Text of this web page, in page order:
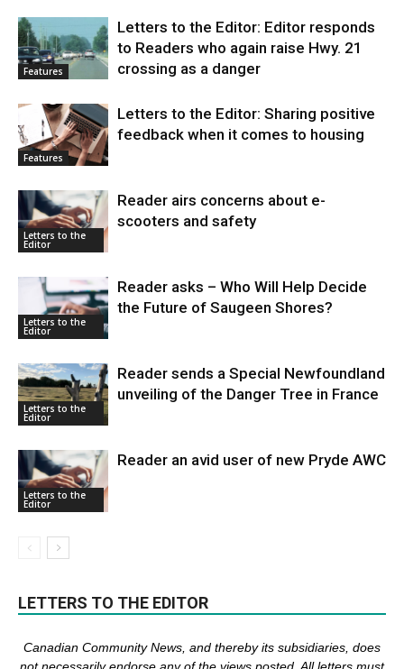
Features
Letters to the Editor: Editor responds
to Readers who again raise Hwy. 21
crossing as a danger
Features
Letters to the Editor: Sharing positive
feedback when it comes to housing
Letters to the
Editor
Reader airs concerns about e-
scooters and safety
Letters to the
Editor
Reader asks – Who Will Help Decide
the Future of Saugeen Shores?
Letters to the
Editor
Reader sends a Special Newfoundland
unveiling of the Danger Tree in France
Letters to the
Editor
Reader an avid user of new Pryde AWC
LETTERS TO THE EDITOR
Canadian Community News, and thereby its subsidiaries, does